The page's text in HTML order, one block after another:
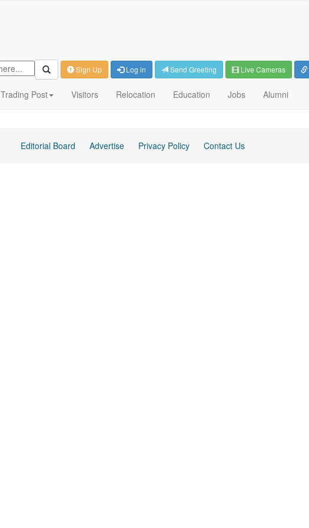
Sign Up Log in Send Greeting Live Cameras
Trading Post Visitors Relocation Education Jobs Alumni
Editorial Board Advertise Privacy Policy Contact Us